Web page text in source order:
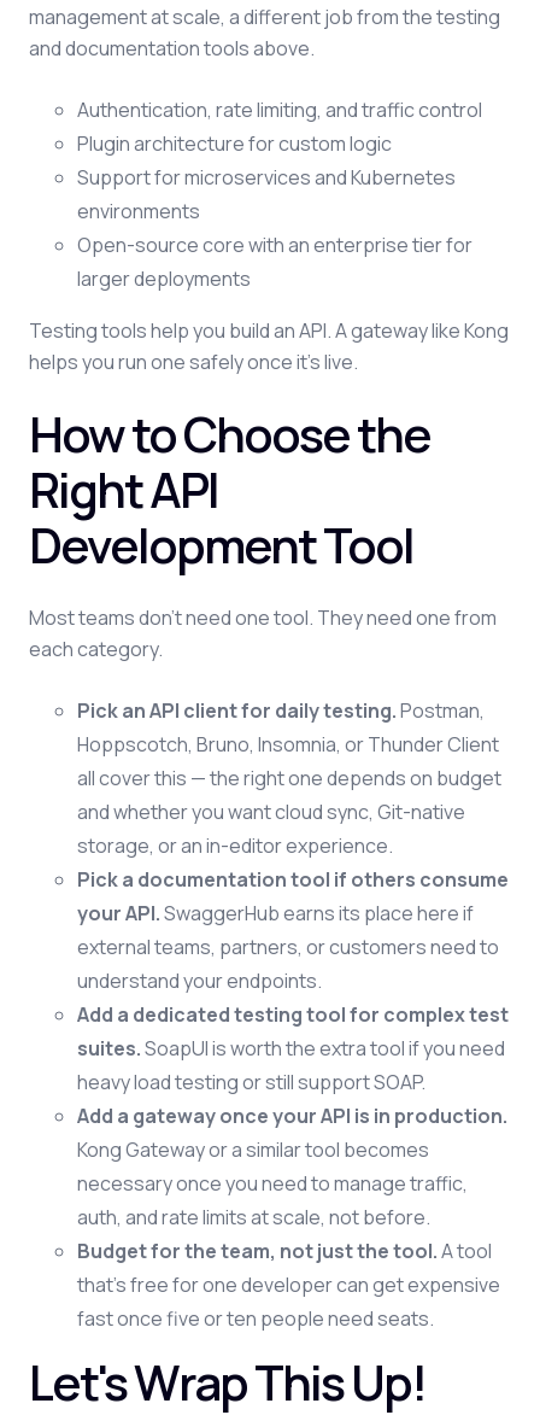
management at scale, a different job from the testing
and documentation tools above.
Authentication, rate limiting, and traffic control
Plugin architecture for custom logic
Support for microservices and Kubernetes
environments
Open-source core with an enterprise tier for
larger deployments
Testing tools help you build an API. A gateway like Kong
helps you run one safely once it's live.
How to Choose the
Right API
Development Tool
Most teams don't need one tool. They need one from
each category.
Pick an API client for daily testing.Postman,
Hoppscotch, Bruno, Insomnia, or Thunder Client
all cover this — the right one depends on budget
and whether you want cloud sync, Git-native
storage, or an in-editor experience.
Pick a documentation tool if others consume
your API.SwaggerHub earns its place here if
external teams, partners, or customers need to
understand your endpoints.
Add a dedicated testing tool for complex test
suites.SoapUI is worth the extra tool if you need
heavy load testing or still support SOAP.
Add a gateway once your API is in production.
Kong Gateway or a similar tool becomes
necessary once you need to manage traffic,
auth, and rate limits at scale, not before.
Budget for the team, not just the tool.A tool
that's free for one developer can get expensive
fast once five or ten people need seats.
Let's Wrap This Up!